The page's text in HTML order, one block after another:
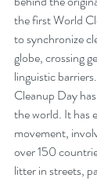
the first World
to synchronize
globe, crossing
linguistic
Cleanup Day
the world. It has
movement,
over 150
litter in streets,